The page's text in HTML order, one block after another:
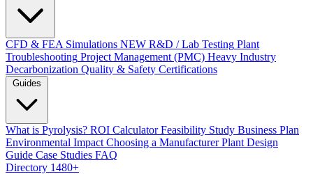
CFD & FEA Simulations NEW R&D / Lab Testing Plant
Troubleshooting Project Management (PMC) Heavy Industry
Decarbonization Quality & Safety Certifications
Guides
What is Pyrolysis? ROI Calculator Feasibility Study Business Plan
Environmental Impact Choosing a Manufacturer Plant Design
Guide Case Studies FAQ
Directory 1480+